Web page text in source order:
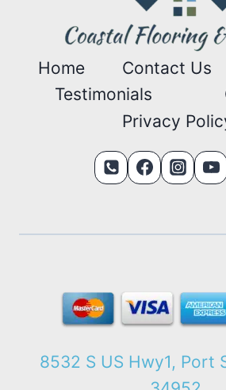
Home Contact Us
Testimonials
Privacy
8532 S US Hwy1, Port